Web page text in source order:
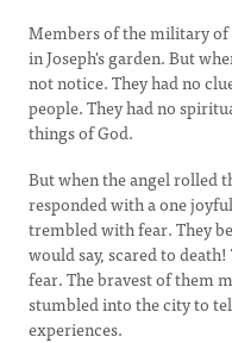
Members of the military
in Joseph's garden. But
not notice. They had no
people. They had no
things of God.
But when the angel rolled
responded with a one
trembled with fear. They
would say, scared to
fear. The bravest of them
stumbled into the city to
experiences.